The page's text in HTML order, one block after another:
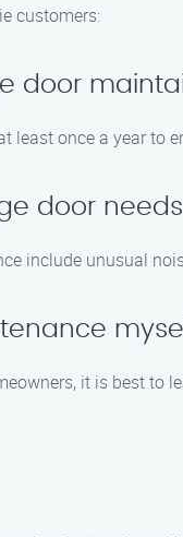
customers:
door
least once a year to
door
include unusual
it is best